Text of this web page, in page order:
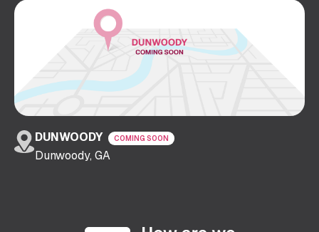
DUNWOODY COMING SOON
Dunwoody, GA